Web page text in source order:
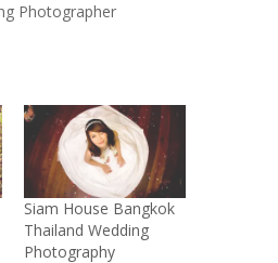
Photographer
Siam House Bangkok
Thailand Wedding
Photography